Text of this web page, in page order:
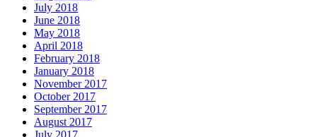
July 2018
June 2018
May 2018
April 2018
February 2018
January 2018
November 2017
October 2017
September 2017
August 2017